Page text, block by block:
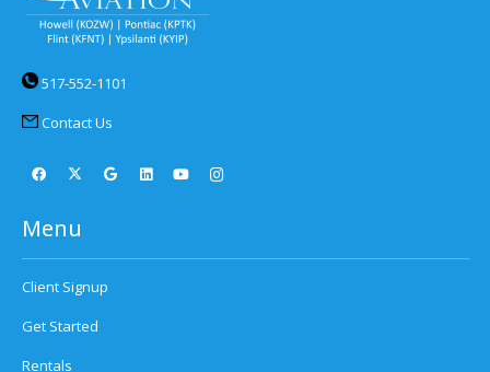
517-552-1101
Contact Us
Menu
Client Signup
Get Started
Rentals